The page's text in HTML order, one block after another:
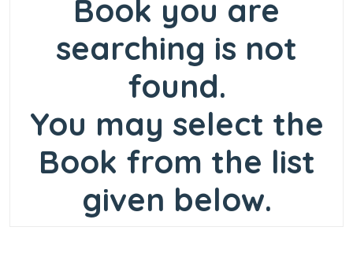
Book you are
searching is not
found.
You may select the
Book from the list
given below.